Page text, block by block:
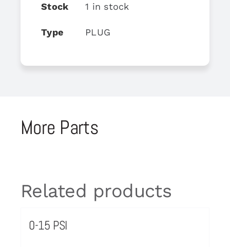
Stock 1 in stock
Type PLUG
More Parts
Related products
0-15 PSI